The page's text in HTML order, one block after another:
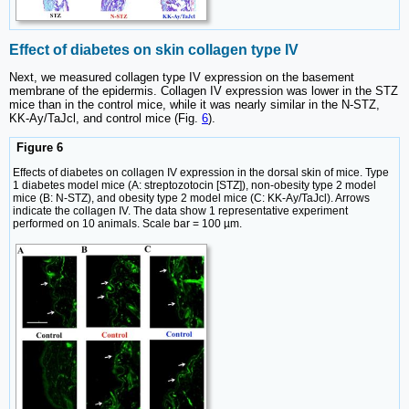
Effect of diabetes on skin collagen type IV
Next, we measured collagen type IV expression on the basement
membrane of the epidermis. Collagen IV expression was lower in the STZ
mice than in the control mice, while it was nearly similar in the N-STZ,
KK-Ay/TaJcl, and control mice (Fig. 6).
Figure 6
Effects of diabetes on collagen IV expression in the dorsal skin of mice. Type
1 diabetes model mice (A: streptozotocin [STZ]), non-obesity type 2 model
mice (B: N-STZ), and obesity type 2 model mice (C: KK-Ay/TaJcl). Arrows
indicate the collagen IV. The data show 1 representative experiment
performed on 10 animals. Scale bar = 100 µm.